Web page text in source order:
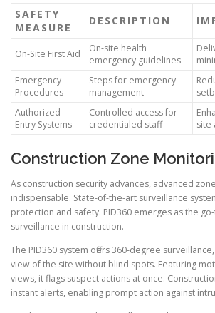
SAFETY
MEASURE
DESCRIPTION
On-Site First Aid
On-site health
emergency guidelines
Emergency
Procedures
Steps for emergency
management
Authorized
Entry Systems
Controlled access for
credentialed staff
site
Construction Zone
As construction security advances, advanced
indispensable. State-of-the-art surveillance
protection and safety. PID360 emerges as the
surveillance in construction.
The PID360 system offers 360-degree
view of the site without blind spots. Featuring
views, it flags suspect actions at once.
instant alerts, enabling prompt action against